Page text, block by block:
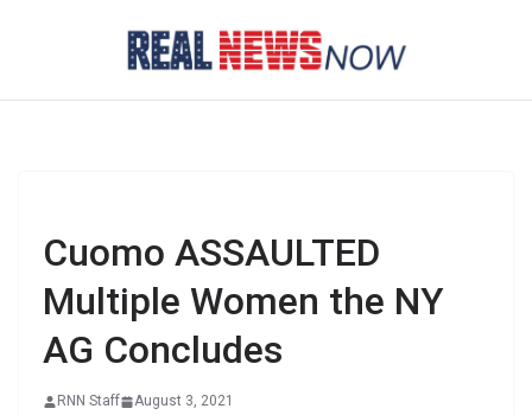
Cuomo ASSAULTED
Multiple Women the NY
AG Concludes
RNN Staff August 3, 2021